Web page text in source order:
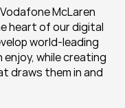
McLaren
heart of our digital
world-leading
while creating
draws them in and